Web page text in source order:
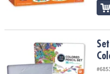
Set of 36 Color by Number